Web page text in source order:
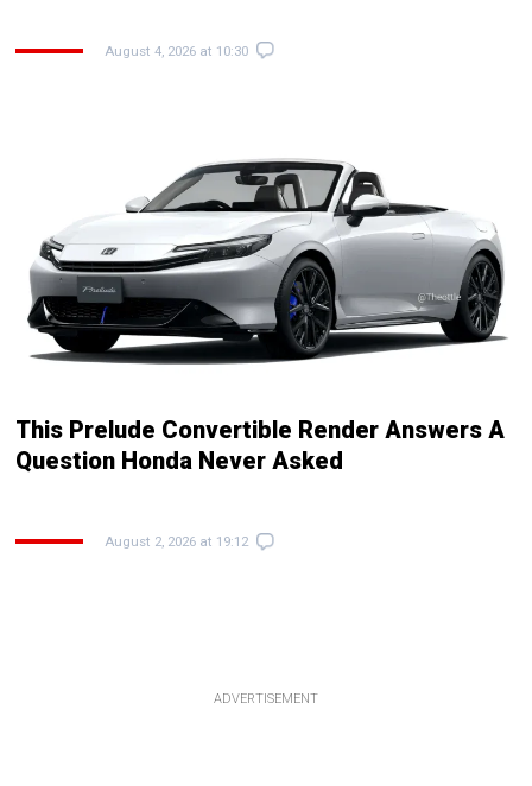
August 4, 2026 at 10:30
This Prelude Convertible Render Answers A
Question Honda Never Asked
August 2, 2026 at 19:12
ADVERTISEMENT